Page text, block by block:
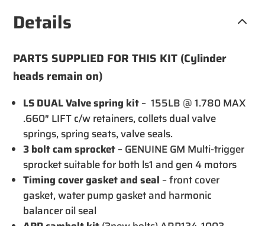
KIT
3
Details
PARTS SUPPLIED FOR THIS KIT (Cylinder
heads remain on)
LS DUAL Valve spring kit– 155LB @ 1.780 MAX
.660″ LIFT c/w retainers, collets dual valve
springs, spring seats, valve seals.
3 bolt cam sprocket– GENUINE GM Multi-trigger
sprocket suitable for both ls1 and gen 4 motors
Timing cover gasket and seal – front cover
gasket, water pump gasket and harmonic
balancer oil seal